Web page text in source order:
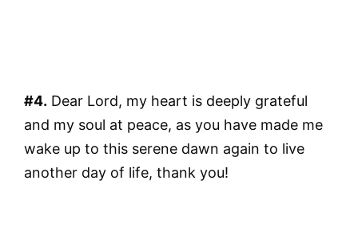
#4. Dear Lord, my heart is deeply grateful
and my soul at peace, as you have made me
wake up to this serene dawn again to live
another day of life, thank you!